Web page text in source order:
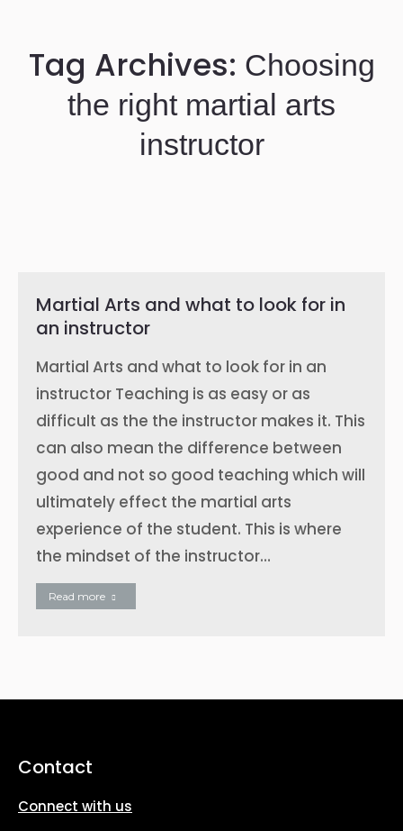
Tag Archives: Choosing
the right martial arts
instructor
Martial Arts and what to look for in
an instructor
Martial Arts and what to look for in an
instructor Teaching is as easy or as
difficult as the the instructor makes it. This
can also mean the difference between
good and not so good teaching which will
ultimately effect the martial arts
experience of the student. This is where
the mindset of the instructor…
Read more
Contact
Connect with us